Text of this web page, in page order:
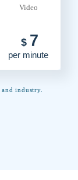
Video
$ 7
per minute
industry.